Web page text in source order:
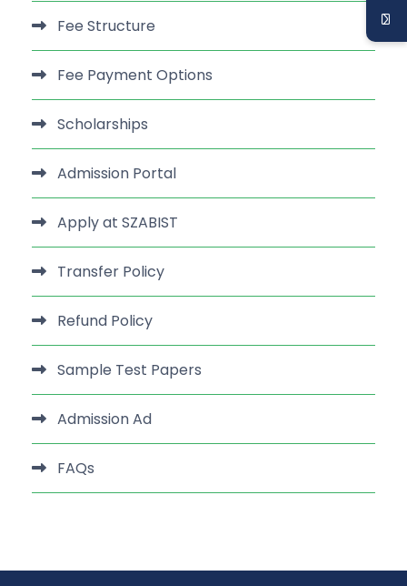
Fee Structure
Fee Payment Options
Scholarships
Admission Portal
Apply at SZABIST
Transfer Policy
Refund Policy
Sample Test Papers
Admission Ad
FAQs